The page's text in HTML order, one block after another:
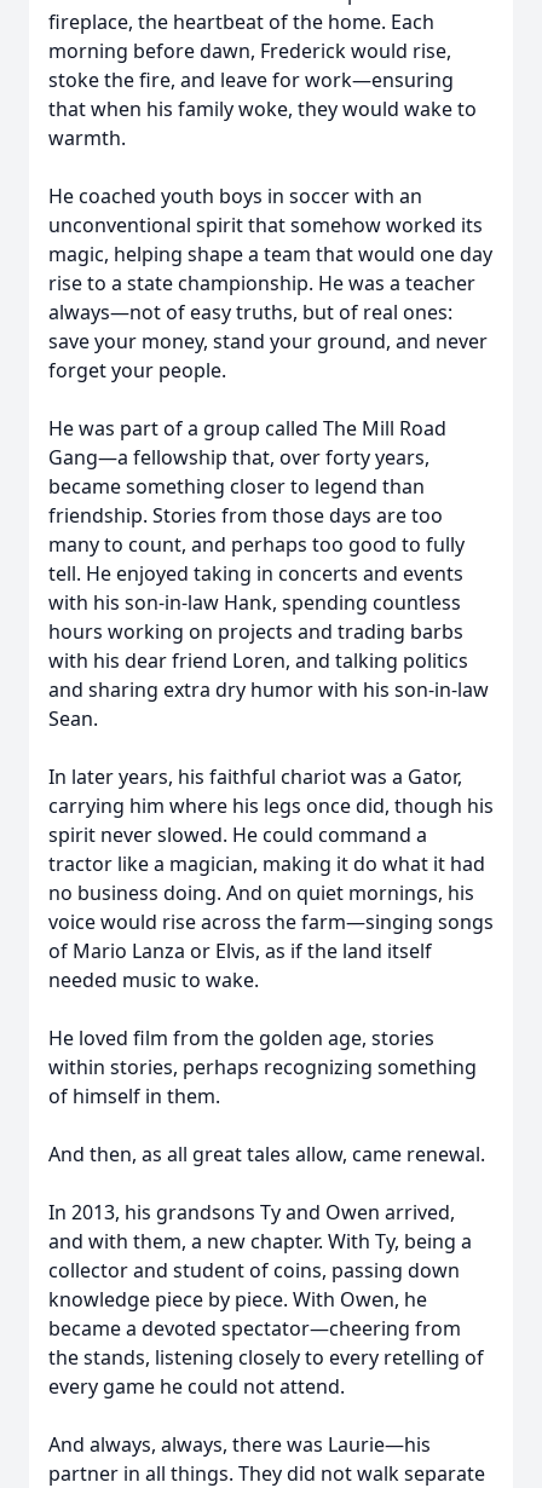
fireplace, the heartbeat of the home. Each
morning before dawn, Frederick would rise,
stoke the fire, and leave for work—ensuring
that when his family woke, they would wake to
warmth.
He coached youth boys in soccer with an
unconventional spirit that somehow worked its
magic, helping shape a team that would one day
rise to a state championship. He was a teacher
always—not of easy truths, but of real ones:
save your money, stand your ground, and never
forget your people.
He was part of a group called The Mill Road
Gang—a fellowship that, over forty years,
became something closer to legend than
friendship. Stories from those days are too
many to count, and perhaps too good to fully
tell. He enjoyed taking in concerts and events
with his son-in-law Hank, spending countless
hours working on projects and trading barbs
with his dear friend Loren, and talking politics
and sharing extra dry humor with his son-in-law
Sean.
In later years, his faithful chariot was a Gator,
carrying him where his legs once did, though his
spirit never slowed. He could command a
tractor like a magician, making it do what it had
no business doing. And on quiet mornings, his
voice would rise across the farm—singing songs
of Mario Lanza or Elvis, as if the land itself
needed music to wake.
He loved film from the golden age, stories
within stories, perhaps recognizing something
of himself in them.
And then, as all great tales allow, came renewal.
In 2013, his grandsons Ty and Owen arrived,
and with them, a new chapter. With Ty, being a
collector and student of coins, passing down
knowledge piece by piece. With Owen, he
became a devoted spectator—cheering from
the stands, listening closely to every retelling of
every game he could not attend.
And always, always, there was Laurie—his
partner in all things. They did not walk separate